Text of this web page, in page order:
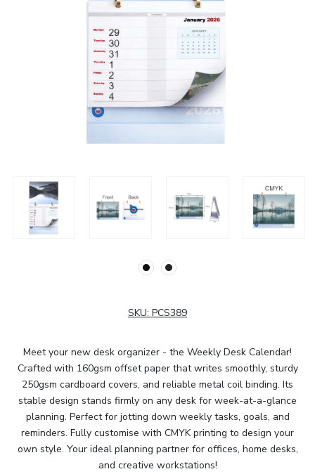
SKU: PCS389
Meet your new desk organizer - the Weekly Desk Calendar!
Crafted with 160gsm offset paper that writes smoothly, sturdy
250gsm cardboard covers, and reliable metal coil binding. Its
stable design stands firmly on any desk for week-at-a-glance
planning. Perfect for jotting down weekly tasks, goals, and
reminders. Fully customise with CMYK printing to design your
own style. Your ideal planning partner for offices, home desks,
and creative workstations!